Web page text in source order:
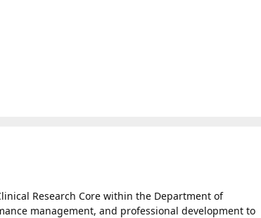
Research Core within the Department of
management, and professional development to